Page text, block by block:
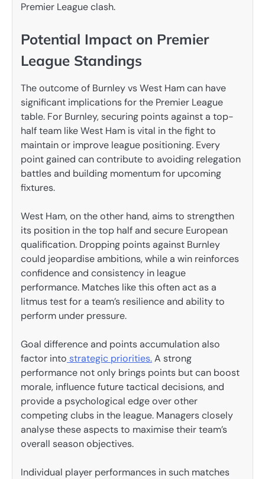
Premier League clash.
Potential Impact on Premier
League Standings
The outcome of Burnley vs West Ham can have
significant implications for the Premier League
table. For Burnley, securing points against a top-
half team like West Ham is vital in the fight to
maintain or improve league positioning. Every
point gained can contribute to avoiding relegation
battles and building momentum for upcoming
fixtures.
West Ham, on the other hand, aims to strengthen
its position in the top half and secure European
qualification. Dropping points against Burnley
could jeopardise ambitions, while a win reinforces
confidence and consistency in league
performance. Matches like this often act as a
litmus test for a team’s resilience and ability to
perform under pressure.
Goal difference and points accumulation also
factor into strategic priorities.A strong
performance not only brings points but can boost
morale, influence future tactical decisions, and
provide a psychological edge over other
competing clubs in the league. Managers closely
analyse these aspects to maximise their team’s
overall season objectives.
Individual player performances in such matches